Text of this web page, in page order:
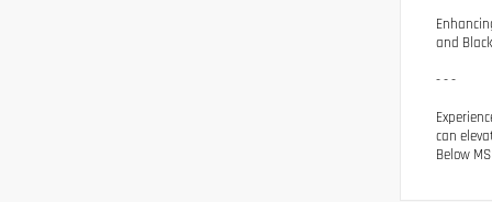
and
- - -
can
Below